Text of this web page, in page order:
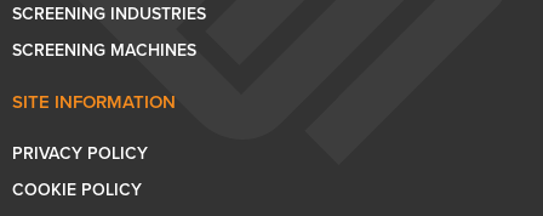
SCREENING INDUSTRIES
SCREENING MACHINES
SITE INFORMATION
PRIVACY POLICY
COOKIE POLICY